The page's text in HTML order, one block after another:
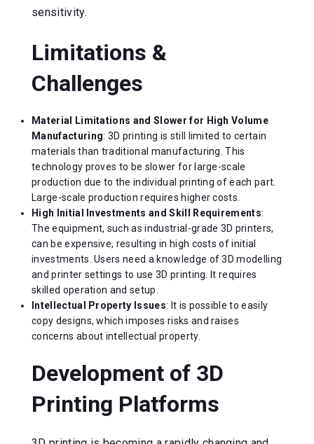
sensitivity.
Limitations &
Challenges
Material Limitations and Slower for High Volume
Manufacturing: 3D printing is still limited to certain
materials than traditional manufacturing. This
technology proves to be slower for large-scale
production due to the individual printing of each part.
Large-scale production requires higher costs.
High Initial Investments and Skill Requirements:
The equipment, such as industrial-grade 3D printers,
can be expensive, resulting in high costs of initial
investments. Users need a knowledge of 3D modelling
and printer settings to use 3D printing. It requires
skilled operation and setup.
Intellectual Property Issues: It is possible to easily
copy designs, which imposes risks and raises
concerns about intellectual property.
Development of 3D
Printing Platforms